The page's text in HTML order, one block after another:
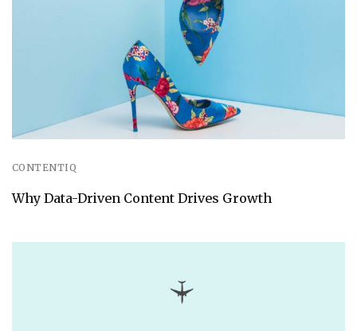
CONTENTIQ
Why Data-Driven Content Drives Growth